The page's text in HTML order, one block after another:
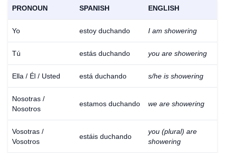
PRONOUN SPANISH ENGLISH
Yo estoy duchando I am showering
Tú estás duchando you are showering
Ella / Él / Usted está duchando s/he is showering
Nosotras /
Nosotros
estamos duchando we are showering
Vosotras /
Vosotros
estáis duchando
you (plural) are
showering